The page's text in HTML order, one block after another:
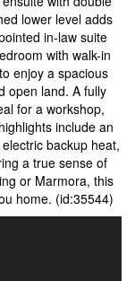
lower level adds
in-law suite
with walk-in
enjoy a spacious
open land. A fully
for a workshop,
include an
backup heat,
a true sense of
or Marmora, this
home. (id:35544)